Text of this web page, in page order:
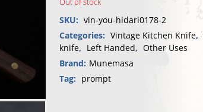
SKU: vin-you-hidari0178-2
Categories: Vintage Kitchen Knife,
knife, Left Handed, Other Uses
Brand: Munemasa
Tag: prompt